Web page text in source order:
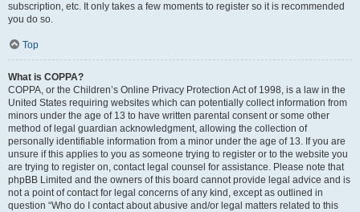
subscription, etc. It only takes a few moments to register so it is recommended
you do so.
Top
What is COPPA?
COPPA, or the Children’s Online Privacy Protection Act of 1998, is a law in the
United States requiring websites which can potentially collect information from
minors under the age of 13 to have written parental consent or some other
method of legal guardian acknowledgment, allowing the collection of
personally identifiable information from a minor under the age of 13. If you are
unsure if this applies to you as someone trying to register or to the website you
are trying to register on, contact legal counsel for assistance. Please note that
phpBB Limited and the owners of this board cannot provide legal advice and is
not a point of contact for legal concerns of any kind, except as outlined in
question “Who do I contact about abusive and/or legal matters related to this